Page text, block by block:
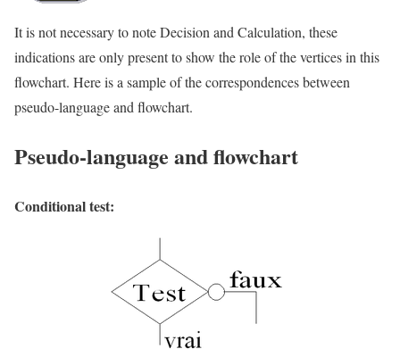
It is not necessary to note Decision and Calculation, these
indications are only present to show the role of the vertices in this
flowchart. Here is a sample of the correspondences between
pseudo-language and flowchart.
Pseudo-language and flowchart
Conditional test: